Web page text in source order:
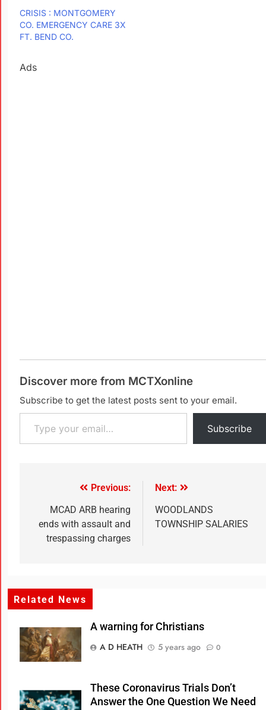
CRISIS : MONTGOMERY
CO. EMERGENCY CARE 3X
FT. BEND CO.
Ads
Discover more from MCTXonline
Subscribe to get the latest posts sent to your email.
Subscribe
Previous:
MCAD ARB hearing
ends with assault and
trespassing charges
Next:
WOODLANDS
TOWNSHIP SALARIES
Related News
A warning for Christians
A D HEATH
5 years ago 0
These Coronavirus Trials Don’t
Answer the One Question We Need